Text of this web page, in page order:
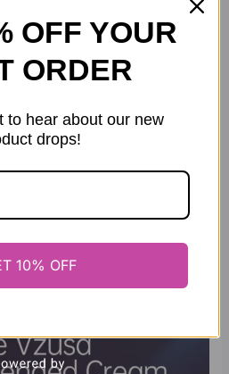
OFF YOUR
ORDER
to hear about our new
drops!
10% OFF